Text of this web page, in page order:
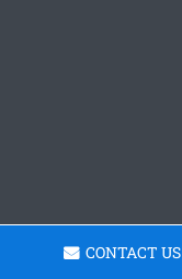
CONTACT US